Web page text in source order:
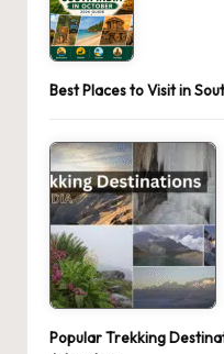
Best Places to Visit in
Popular Trekking